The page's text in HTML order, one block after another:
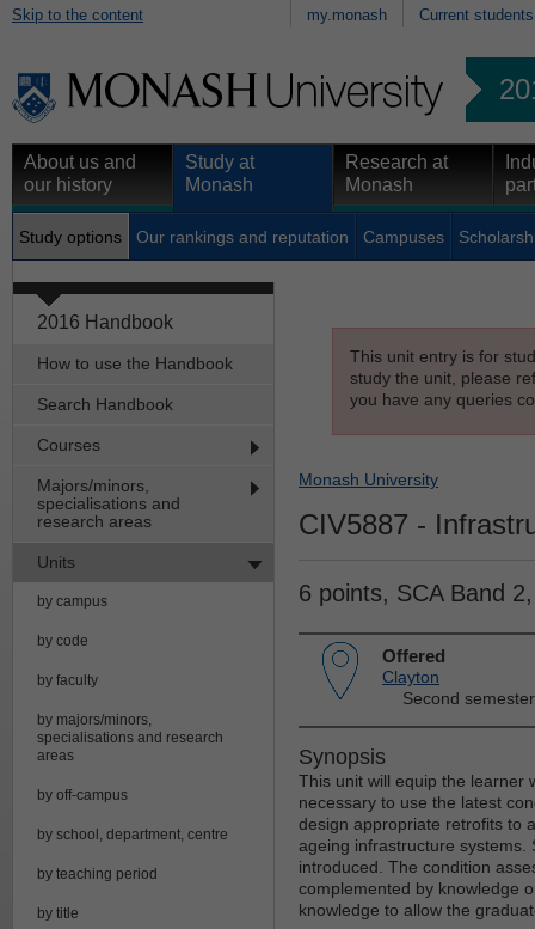
Skip to the content my.monash Current students
About us and
our history
Study at
Monash
Research at
Monash
Study options Our rankings and reputation Campuses
2016 Handbook
How to use the Handbook
Search Handbook
Courses
Majors/minors,
specialisations and
research areas
Units
by campus
by code
by faculty
by majors/minors,
specialisations and research
areas
by off-campus
by school, department, centre
by teaching period
by title
This unit entry is for
study the unit, please
you have any queries
Monash University
CIV5887 -
6 points, SCA Band
Offered
Clayton
Second
Synopsis
This unit will equip the learner
necessary to use the latest
design appropriate retrofits to
ageing infrastructure systems.
introduced. The condition
complemented by knowledge
knowledge to allow the